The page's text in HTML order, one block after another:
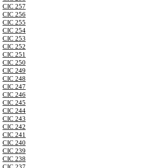
CIC 257
CIC 256
CIC 255
CIC 254
CIC 253
CIC 252
CIC 251
CIC 250
CIC 249
CIC 248
CIC 247
CIC 246
CIC 245
CIC 244
CIC 243
CIC 242
CIC 241
CIC 240
CIC 239
CIC 238